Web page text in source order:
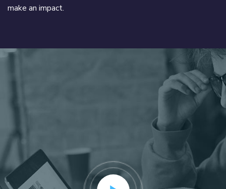
make an impact.